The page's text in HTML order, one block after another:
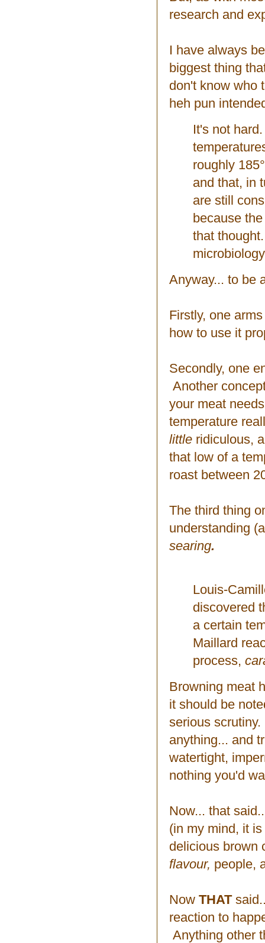
research and
I have always
biggest thing
don't know who
heh pun
It's not
roughly
and that, in
are still
because
that
Anyway... to be
Firstly, one
how to use it
Secondly, one
Another
your meat
temperature
little ridiculous,
that low of a
roast between
The third thing
understanding
searing.
Louis-
discovered
a certain
Maillard
process,
Browning meat
it should be
serious
anything... and
watertight,
nothing you'd
Now... that
(in my mind, it
delicious brown
flavour, people,
Now THAT
reaction to
Anything other